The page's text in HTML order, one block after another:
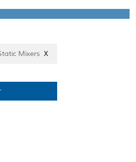
Mixers X